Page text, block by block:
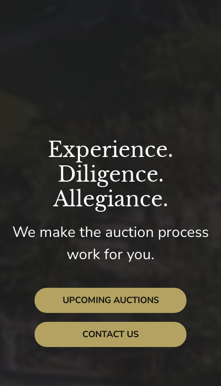
Experience.
Diligence.
Allegiance.
We make the auction process
work for you.
UPCOMING AUCTIONS
CONTACT US